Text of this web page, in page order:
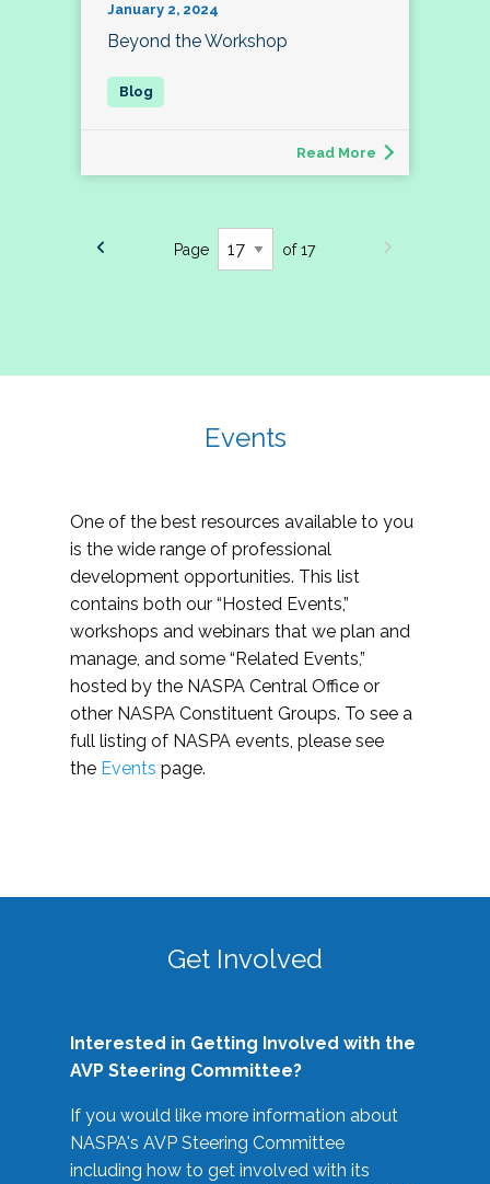
January 2, 2024
Beyond the Workshop
Read More
Page of 17
Events
One of the best resources available to you
is the wide range of professional
development opportunities. This list
contains both our “Hosted Events,”
workshops and webinars that we plan and
manage, and some “Related Events,”
hosted by the NASPA Central Office or
other NASPA Constituent Groups. To see a
full listing of NASPA events, please see
the Events page.
Get Involved
Interested in Getting Involved with the
AVP Steering Committee?
If you would like more information about
NASPA's AVP Steering Committee
including how to get involved with its